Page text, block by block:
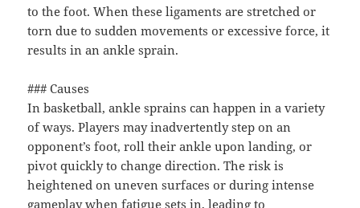
to the foot. When these ligaments are stretched or
torn due to sudden movements or excessive force, it
results in an ankle sprain.
### Causes
In basketball, ankle sprains can happen in a variety
of ways. Players may inadvertently step on an
opponent’s foot, roll their ankle upon landing, or
pivot quickly to change direction. The risk is
heightened on uneven surfaces or during intense
gameplay when fatigue sets in, leading to